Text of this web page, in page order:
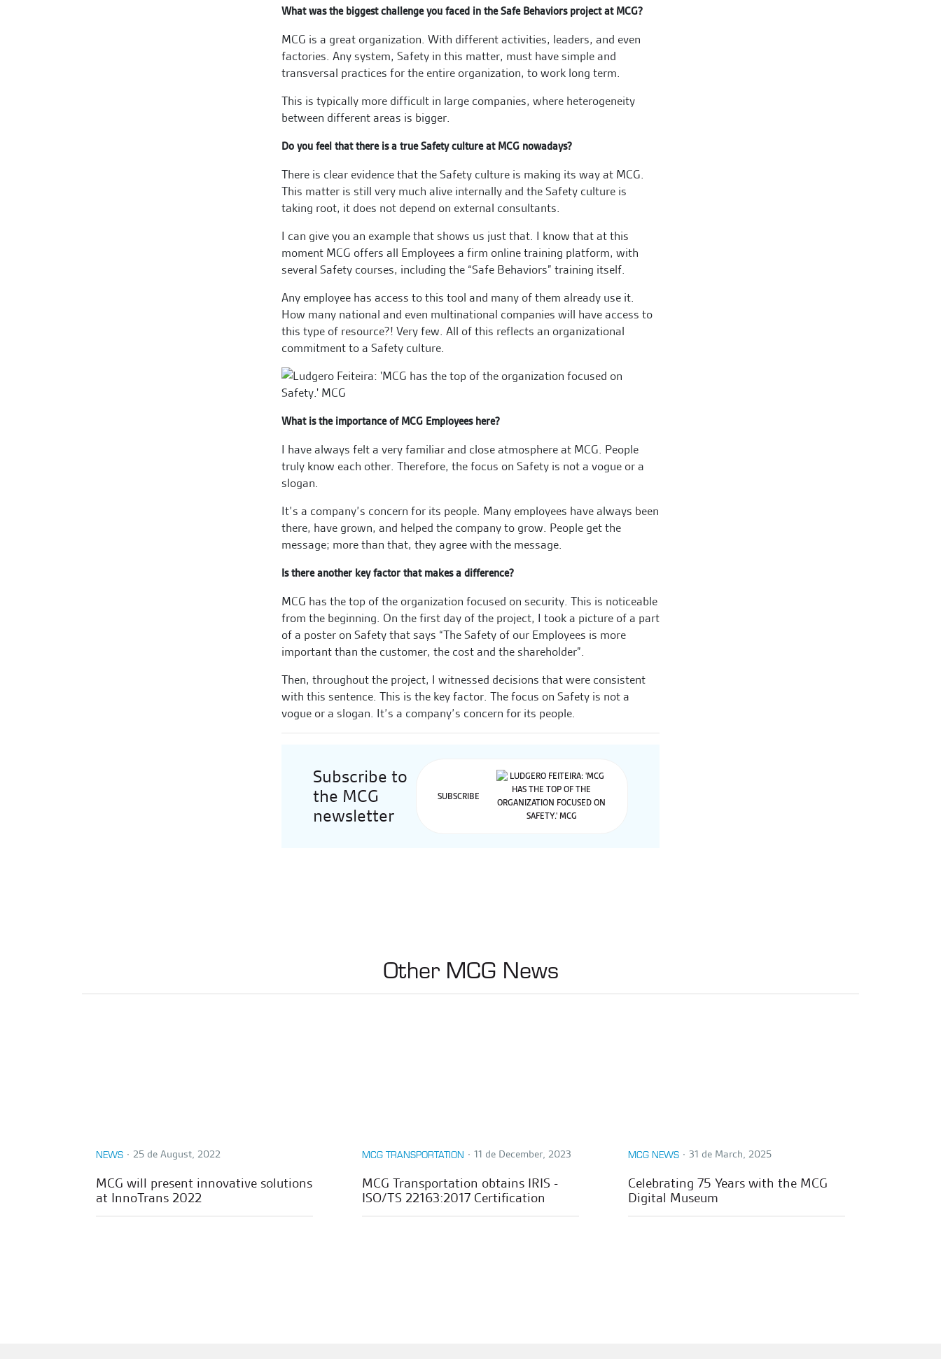
What was the biggest challenge you faced in the Safe Behaviors project at MCG?
MCG is a great organization. With different activities, leaders, and even
factories. Any system, Safety in this matter, must have simple and
transversal practices for the entire organization, to work long term.
This is typically more difficult in large companies, where heterogeneity
between different areas is bigger.
Do you feel that there is a true Safety culture at MCG nowadays?
There is clear evidence that the Safety culture is making its way at MCG.
This matter is still very much alive internally and the Safety culture is
taking root, it does not depend on external consultants.
I can give you an example that shows us just that. I know that at this
moment MCG offers all Employees a firm online training platform, with
several Safety courses, including the “Safe Behaviors” training itself.
Any employee has access to this tool and many of them already use it.
How many national and even multinational companies will have access to
this type of resource?! Very few. All of this reflects an organizational
commitment to a Safety culture.
What is the importance of MCG Employees here?
I have always felt a very familiar and close atmosphere at MCG. People
truly know each other. Therefore, the focus on Safety is not a vogue or a
slogan.
It’s a company’s concern for its people. Many employees have always been
there, have grown, and helped the company to grow. People get the
message; more than that, they agree with the message.
Is there another key factor that makes a difference?
MCG has the top of the organization focused on security. This is noticeable
from the beginning. On the first day of the project, I took a picture of a part
of a poster on Safety that says “The Safety of our Employees is more
important than the customer, the cost and the shareholder”.
Then, throughout the project, I witnessed decisions that were consistent
with this sentence. This is the key factor. The focus on Safety is not a
vogue or a slogan. It’s a company’s concern for its people.
Subscribe to
the MCG
newsletter
SUBSCRIBE
Other MCG News
NEWS ∙ 25 de August, 2022
MCG will present innovative solutions
at InnoTrans 2022
MCG TRANSPORTATION ∙ 11 de December, 2023
MCG Transportation obtains IRIS -
ISO/TS 22163:2017 Certification
MCG NEWS ∙ 31 de March, 2025
Celebrating 75 Years with the MCG
Digital Museum